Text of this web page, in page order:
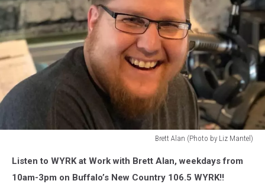
Brett Alan (Photo by Liz Mantel)
Alan
(Photo
Listen to WYRK at Work with Brett Alan, weekdays from
10am-3pm on Buffalo’s New Country 106.5 WYRK!!